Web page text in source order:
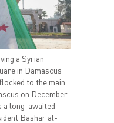
a Syrian
in Damascus
to the main
on December
a long-awaited
Bashar al-